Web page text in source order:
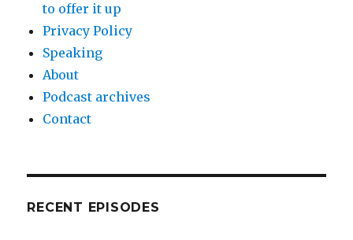
to offer it up
Privacy Policy
Speaking
About
Podcast archives
Contact
RECENT EPISODES